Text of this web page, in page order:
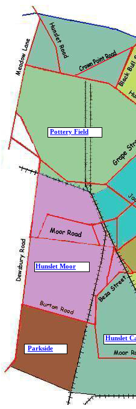
Hunslet
Hunslet Moor
Parkside
Pottery Field